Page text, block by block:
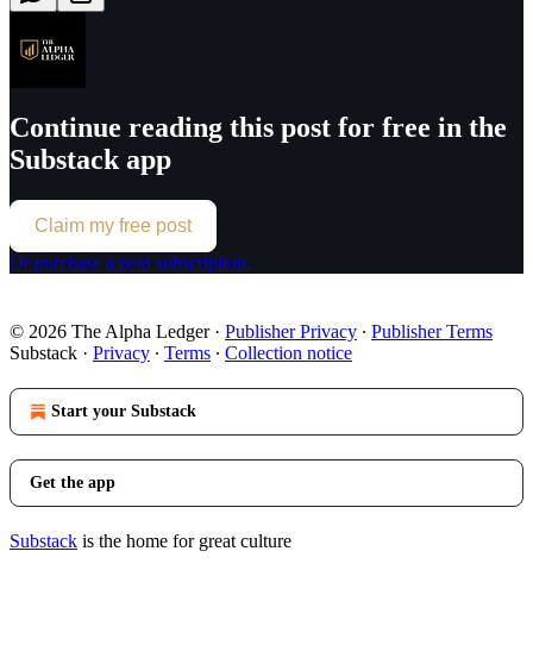
Continue reading this post for free in the
Substack app
Claim my free post
Or purchase a paid subscription.
© 2026 The Alpha Ledger· Publisher Privacy ∙ Publisher Terms
Substack · Privacy ∙ Terms ∙ Collection notice
Start your Substack
Get the app
Substack is the home for great culture